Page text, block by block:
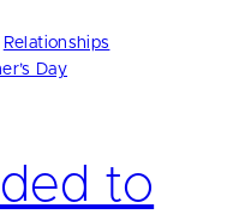
Relationships
Day
to